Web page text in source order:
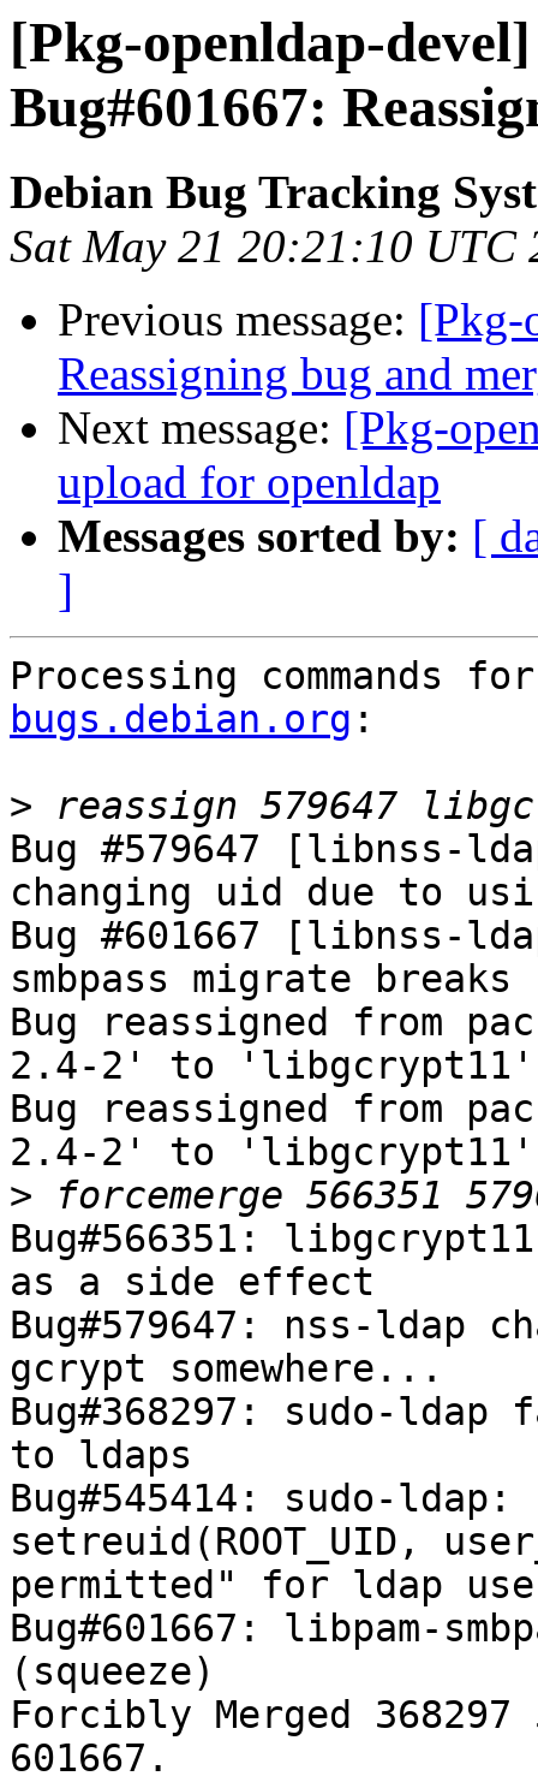
[Pkg-openldap-
Bug#601667:
Debian Bug Tracking
Sat May 21 20:21:10 UTC
Previous message: [Pkg-
Reassigning bug and
Next message: [Pkg-
upload for openldap
Messages sorted by: [
]
Processing commands
bugs.debian.org :
>
Bug #579647 [libnss-
changing uid due to
Bug #601667 [libnss-
smbpass migrate
Bug reassigned from
2.4-2' to
Bug reassigned from
2.4-2' to
>
Bug#566351:
as a side effect
Bug#579647: nss-ldap
gcrypt somewhere...
Bug#368297: sudo-
to ldaps
Bug#545414: sudo-
setreuid(ROOT_UID,
permitted" for ldap
Bug#601667: libpam-
(squeeze)
Forcibly Merged 368297
601667.